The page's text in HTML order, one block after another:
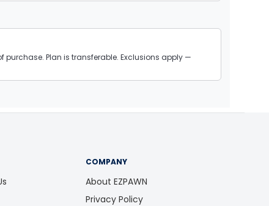
Plan is transferable. Exclusions apply —
COMPANY
About EZPAWN
Privacy Policy